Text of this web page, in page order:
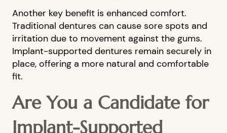
ABOUT US
OUR SERVICES
PATIENT RESOURCES
BLOG
FINANCIAL OPTIONS
Another key benefit is enhanced comfort.
Traditional dentures can cause sore spots and
irritation due to movement against the gums.
Implant-supported dentures remain securely in
place, offering a more natural and comfortable
fit.
Are You a Candidate for
Implant-Supported